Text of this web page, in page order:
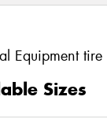
Equipment tire
Sizes